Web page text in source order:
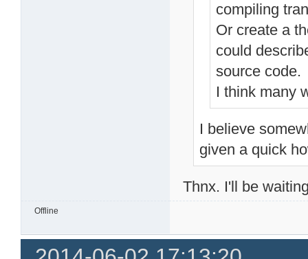
compiling
Or create a
could
source code.
I think many
I believe
given a quick
Thnx. I'll be
Offline